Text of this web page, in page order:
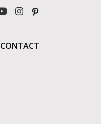
CONTACT